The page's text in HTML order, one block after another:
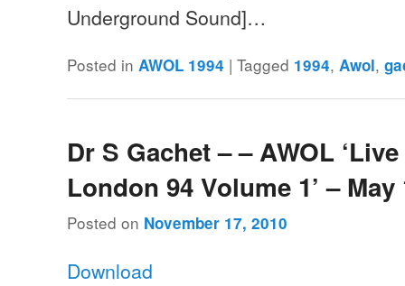
Underground Sound]…
Posted in AWOL 1994 |Tagged 1994,Awol,
Dr S Gachet – – AWOL
London 94 Volume 1’ – May
Posted on November 17, 2010
Download